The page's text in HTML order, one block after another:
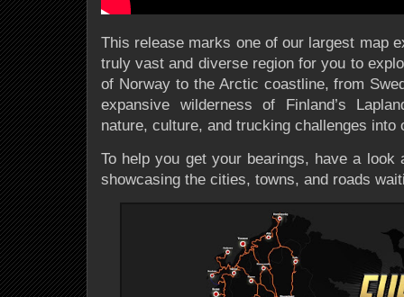
This release marks one of our largest map
truly vast and diverse region for you to
of Norway to the Arctic coastline, from
expansive wilderness of Finland’s
nature, culture, and trucking challenges into
To help you get your bearings, have a
showcasing the cities, towns, and roads